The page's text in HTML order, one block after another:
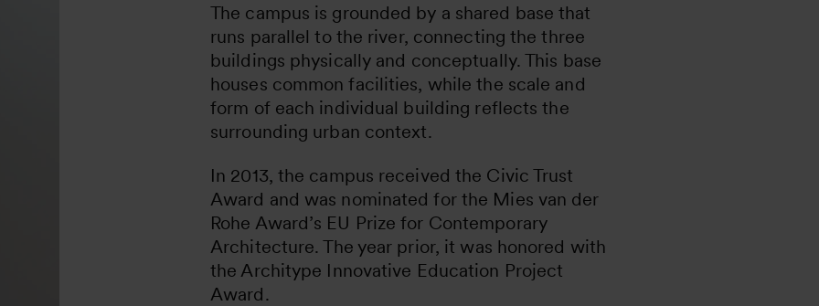
The campus is grounded by a shared base that
runs parallel to the river, connecting the three
buildings physically and conceptually. This base
houses common facilities, while the scale and
form of each individual building reflects the
surrounding urban context.
In 2013, the campus received the Civic Trust
Award and was nominated for the Mies van der
Rohe Award’s EU Prize for Contemporary
Architecture. The year prior, it was honored with
the Architype Innovative Education Project
Award.